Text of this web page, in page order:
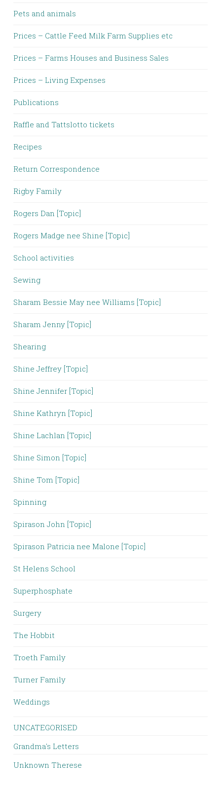
Pets and animals
Prices – Cattle Feed Milk Farm Supplies etc
Prices – Farms Houses and Business Sales
Prices – Living Expenses
Publications
Raffle and Tattslotto tickets
Recipes
Return Correspondence
Rigby Family
Rogers Dan [Topic]
Rogers Madge nee Shine [Topic]
School activities
Sewing
Sharam Bessie May nee Williams [Topic]
Sharam Jenny [Topic]
Shearing
Shine Jeffrey [Topic]
Shine Jennifer [Topic]
Shine Kathryn [Topic]
Shine Lachlan [Topic]
Shine Simon [Topic]
Shine Tom [Topic]
Spinning
Spirason John [Topic]
Spirason Patricia nee Malone [Topic]
St Helens School
Superphosphate
Surgery
The Hobbit
Troeth Family
Turner Family
Weddings
UNCATEGORISED
Grandma's Letters
Unknown Therese